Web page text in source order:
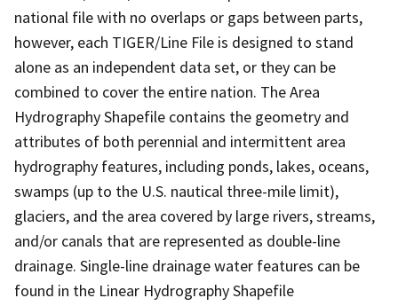
national file with no overlaps or gaps between parts,
however, each TIGER/Line File is designed to stand
alone as an independent data set, or they can be
combined to cover the entire nation. The Area
Hydrography Shapefile contains the geometry and
attributes of both perennial and intermittent area
hydrography features, including ponds, lakes, oceans,
swamps (up to the U.S. nautical three-mile limit),
glaciers, and the area covered by large rivers, streams,
and/or canals that are represented as double-line
drainage. Single-line drainage water features can be
found in the Linear Hydrography Shapefile